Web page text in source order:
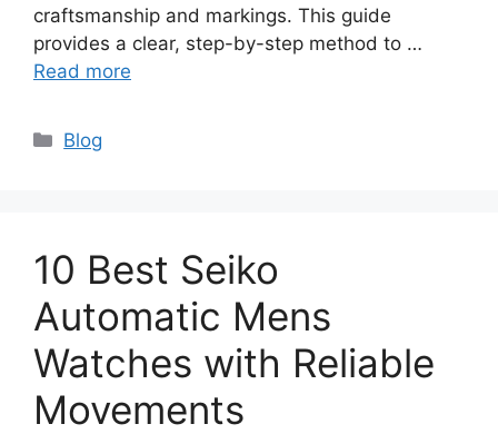
craftsmanship and markings. This guide
provides a clear, step-by-step method to …
Read more
Categories
Blog
10 Best Seiko
Automatic Mens
Watches with Reliable
Movements